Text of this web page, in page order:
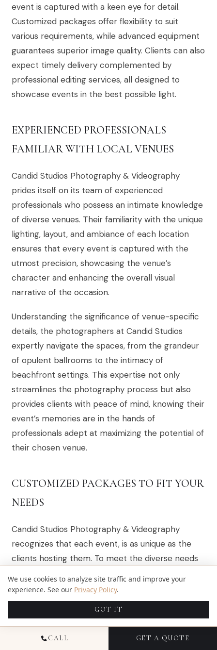
event is captured with a keen eye for detail.
Customized packages offer flexibility to suit
various requirements, while advanced equipment
guarantees superior image quality. Clients can also
expect timely delivery complemented by
professional editing services, all designed to
showcase events in the best possible light.
EXPERIENCED PROFESSIONALS
FAMILIAR WITH LOCAL VENUES
Candid Studios Photography & Videography
prides itself on its team of experienced
professionals who possess an intimate knowledge
of diverse venues. Their familiarity with the unique
lighting, layout, and ambiance of each location
ensures that every event is captured with the
utmost precision, showcasing the venue’s
character and enhancing the overall visual
narrative of the occasion.
Understanding the significance of venue-specific
details, the photographers at Candid Studios
expertly navigate the spaces, from the grandeur
of opulent ballrooms to the intimacy of
beachfront settings. This expertise not only
streamlines the photography process but also
provides clients with peace of mind, knowing their
event’s memories are in the hands of
professionals adept at maximizing the potential of
their chosen venue.
CUSTOMIZED PACKAGES TO FIT YOUR
NEEDS
Candid Studios Photography & Videography
recognizes that each event, is as unique as the
clients hosting them. To meet the diverse needs
customized photography packages, ensuring that
clients receive a service that aligns perfectly with
their event’s scale, style, and budget. This tailored
CALL GET A QUOTE
We use cookies to analyze site traffic and improve your
experience. See our Privacy Policy.
GOT IT